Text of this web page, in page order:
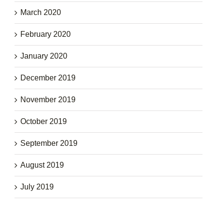
March 2020
February 2020
January 2020
December 2019
November 2019
October 2019
September 2019
August 2019
July 2019